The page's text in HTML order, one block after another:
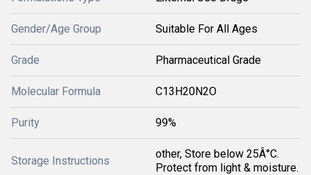
Gender/Age Group Suitable For All Ages
Grade Pharmaceutical Grade
Molecular Formula C13H20N2O
Purity 99%
Storage Instructions
other, Store below 25Â°C.
Protect from light & moisture.